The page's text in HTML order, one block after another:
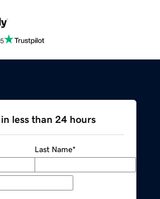
less than 24 hours
Last Name*